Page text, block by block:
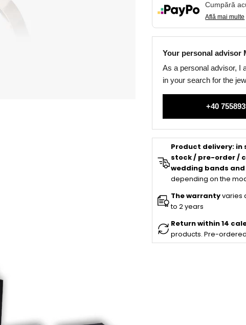
Cumpără
Află mai multe
Your personal advisor
As a personal advisor, I
in your search for the
+40
Product delivery: in
stock / pre-order /
wedding bands
depending on the
The warrantyvaries
to 2 years
Return within 14
products. Pre-